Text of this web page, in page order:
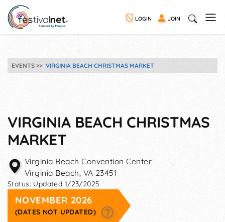
LOGIN JOIN
EVENTS VIRGINIA BEACH CHRISTMAS MARKET
VIRGINIA BEACH CHRISTMAS
MARKET
Virginia Beach Convention Center
Virginia Beach, VA 23451
Status: Updated 1/23/2025
NOVEMBER 2026
(DATES NOT UPDATED)